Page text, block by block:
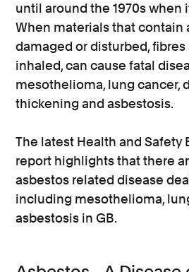
until around the 1970s when
When materials that contain
damaged or disturbed,
inhaled, can cause fatal
mesothelioma, lung cancer,
thickening and asbestosis.
The latest Health and Safety
report highlights that there
asbestos related disease
including mesothelioma,
asbestosis in GB.